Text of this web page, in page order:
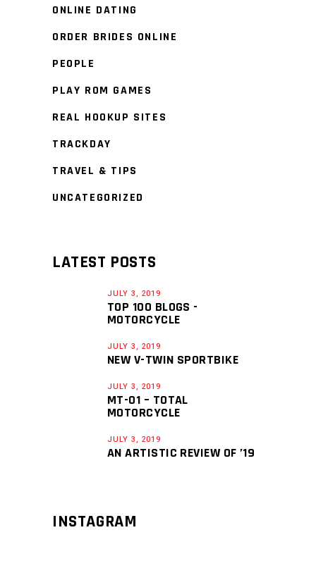
ONLINE DATING
ORDER BRIDES ONLINE
PEOPLE
PLAY ROM GAMES
REAL HOOKUP SITES
TRACKDAY
TRAVEL & TIPS
UNCATEGORIZED
LATEST POSTS
JULY 3, 2019
TOP 100 BLOGS -
MOTORCYCLE
JULY 3, 2019
NEW V-TWIN SPORTBIKE
JULY 3, 2019
MT-01 – TOTAL
MOTORCYCLE
JULY 3, 2019
AN ARTISTIC REVIEW OF ’19
INSTAGRAM